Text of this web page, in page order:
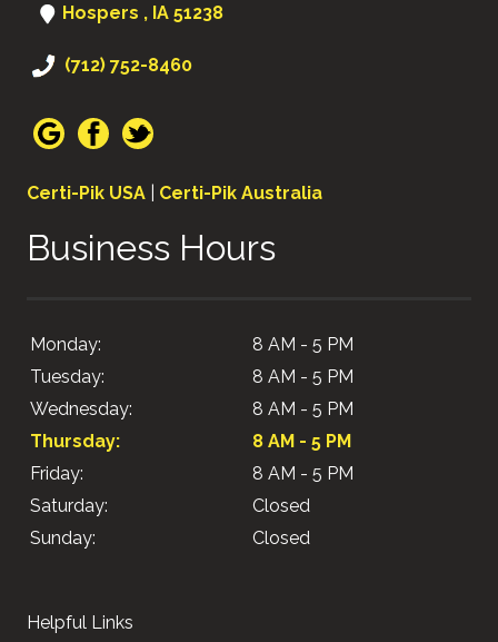
Hospers , IA 51238
(712) 752-8460
Certi-Pik USA Certi-Pik Australia
Business Hours
Monday:
8 AM - 5 PM
Tuesday:
8 AM - 5 PM
Wednesday:
8 AM - 5 PM
Thursday:
8 AM - 5 PM
Friday:
8 AM - 5 PM
Saturday:
Closed
Sunday:
Closed
Helpful Links